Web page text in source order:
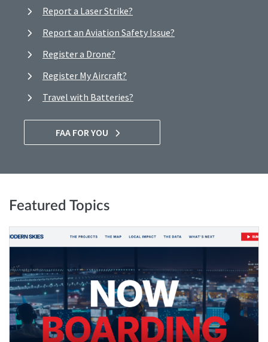
Report a Laser Strike?
Report an Aviation Safety Issue?
Register a Drone?
Register My Aircraft?
Travel with Batteries?
FAA FOR YOU
Featured Topics